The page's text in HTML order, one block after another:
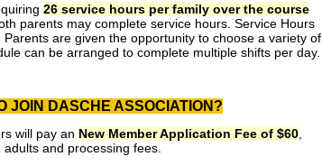
26 service hours per family over the course
parents may complete service hours. Service Hours
are given the opportunity to choose a variety of
can be arranged to complete multiple shifts per day.
JOIN DASCHE ASSOCIATION?
will pay an New Member Application Fee of $60
and processing fees.